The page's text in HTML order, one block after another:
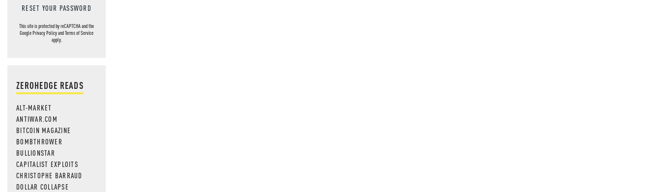
RESET YOUR PASSWORD
This site is protected by reCAPTCHA and the
GooglePrivacy PolicyandTerms of Service
apply.
ZEROHEDGE READS
ALT-MARKET
ANTIWAR.COM
BITCOIN MAGAZINE
BOMBTHROWER
BULLIONSTAR
CAPITALIST EXPLOITS
CHRISTOPHE BARRAUD
DOLLAR COLLAPSE